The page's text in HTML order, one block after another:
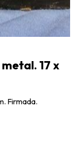
17 x
Firmada.